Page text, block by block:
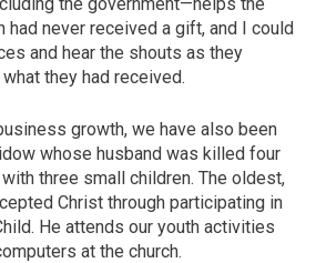
had never received a gift, and I could
and hear the shouts as they
they had received.
growth, we have also been
whose husband was killed four
three small children. The oldest,
Christ through participating in
He attends our youth activities
at the church.